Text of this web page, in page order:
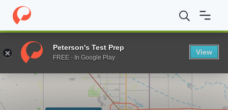
Home Online Schools New Mexico Junior College AA in
Enter a keyword
Peterson's Test Prep
FREE - In Google Play
View